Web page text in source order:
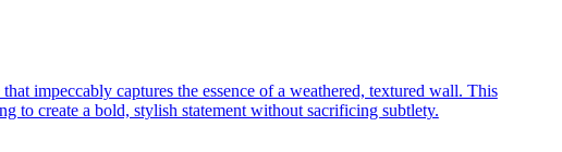
impeccably captures the essence of a weathered, textured wall. This
to create a bold, stylish statement without sacrificing subtlety.